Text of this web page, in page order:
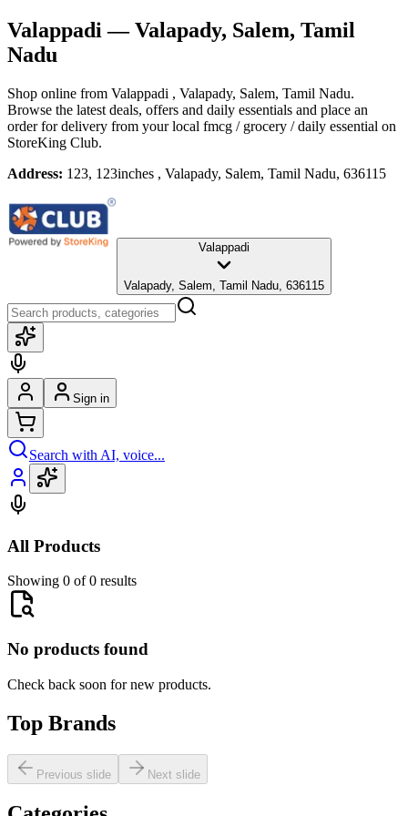
Valappadi— Valapady, Salem, Tamil
Nadu
Shop online from Valappadi , Valapady, Salem, Tamil Nadu.
Browse the latest deals, offers and daily essentials and place an
order for delivery from your local fmcg / grocery / daily essential on
StoreKing Club.
Address: 123, 123inches , Valapady, Salem, Tamil Nadu, 636115
Valappadi
Valapady, Salem, Tamil Nadu, 636115
Sign in
Search with AI, voice...
All Products
Showing 0 of 0 results
No products found
Check back soon for new products.
Top Brands
Previous slide Next slide